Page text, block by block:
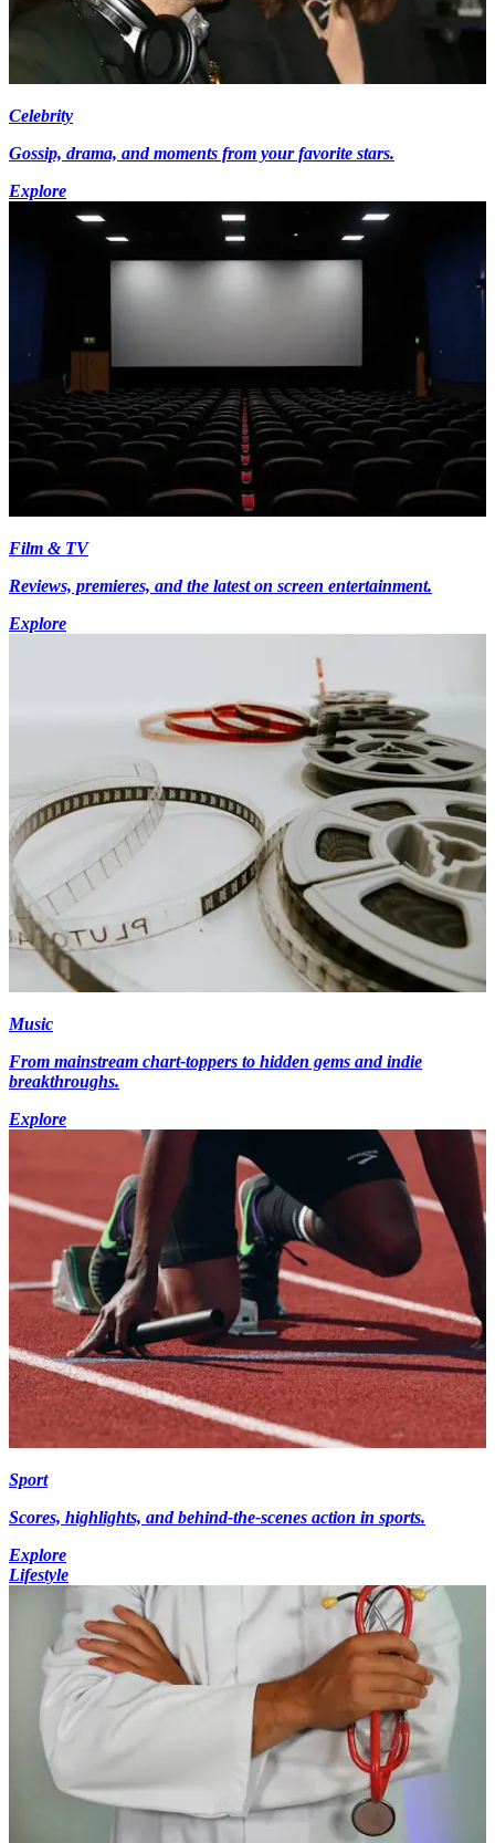
Celebrity
Gossip, drama, and moments from your favorite stars.
Explore
Film & TV
Reviews, premieres, and the latest on screen entertainment.
Explore
Music
From mainstream chart-toppers to hidden gems and indie
breakthroughs.
Explore
Sport
Scores, highlights, and behind-the-scenes action in sports.
Explore
Lifestyle